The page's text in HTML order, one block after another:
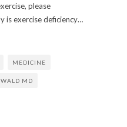
please
is exercise deficiency…
MEDICINE
MD